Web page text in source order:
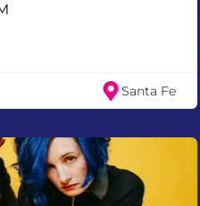
Santa Fe